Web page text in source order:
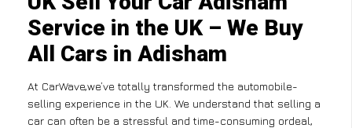
Service in the UK – We Buy
All Cars in Adisham
At CarWave,we’ve totally transformed the automobile-
selling experience in the UK. We understand that selling a
car can often be a stressful and time-consuming ordeal,